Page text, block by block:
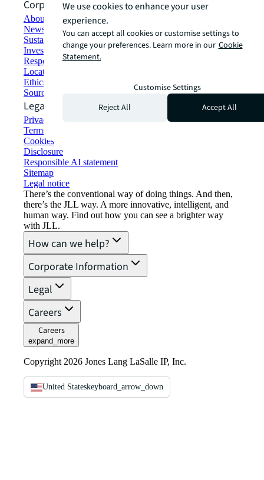
Corporate Information
About JLL
Newsroom
Sustainability at JLL
Investor relations
Responsible AI statement
Locations
Ethics everywhere
Sourcing and procurement
Legal
Privacy statement
Terms of use
Cookies
Disclosure
Responsible AI statement
Sitemap
Legal notice​
There’s the conventional way of doing things. And then,
there’s the JLL way. A more innovative, intelligent, and
human way. Find out how you can see a brighter way
with JLL.
How can we help?
Corporate Information
Legal
Careers
Careers
expand_more
Copyright 2026 Jones Lang LaSalle IP, Inc.
United Stateskeyboard_arrow_down
We use cookies to enhance your user
experience.
You can accept all cookies or customise settings to
change your preferences. Learn more in our Cookie
Statement.
Customise Settings
Reject All
Accept All